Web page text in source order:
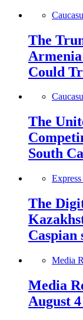
The
Could
The
South
The
Caspian
Media
Media
August